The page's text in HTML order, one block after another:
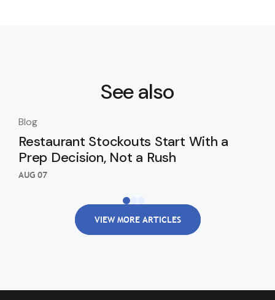
See also
Blog
Restaurant Stockouts Start With a
Prep Decision, Not a Rush
AUG 07
VIEW MORE ARTICLES